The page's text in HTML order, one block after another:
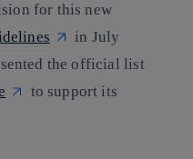
for this new
in July
the official list
to support its